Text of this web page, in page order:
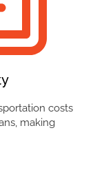
costs
making